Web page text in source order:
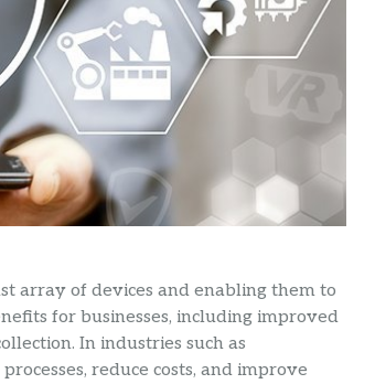
array of devices and enabling them to
for businesses, including improved
In industries such as
reduce costs, and improve